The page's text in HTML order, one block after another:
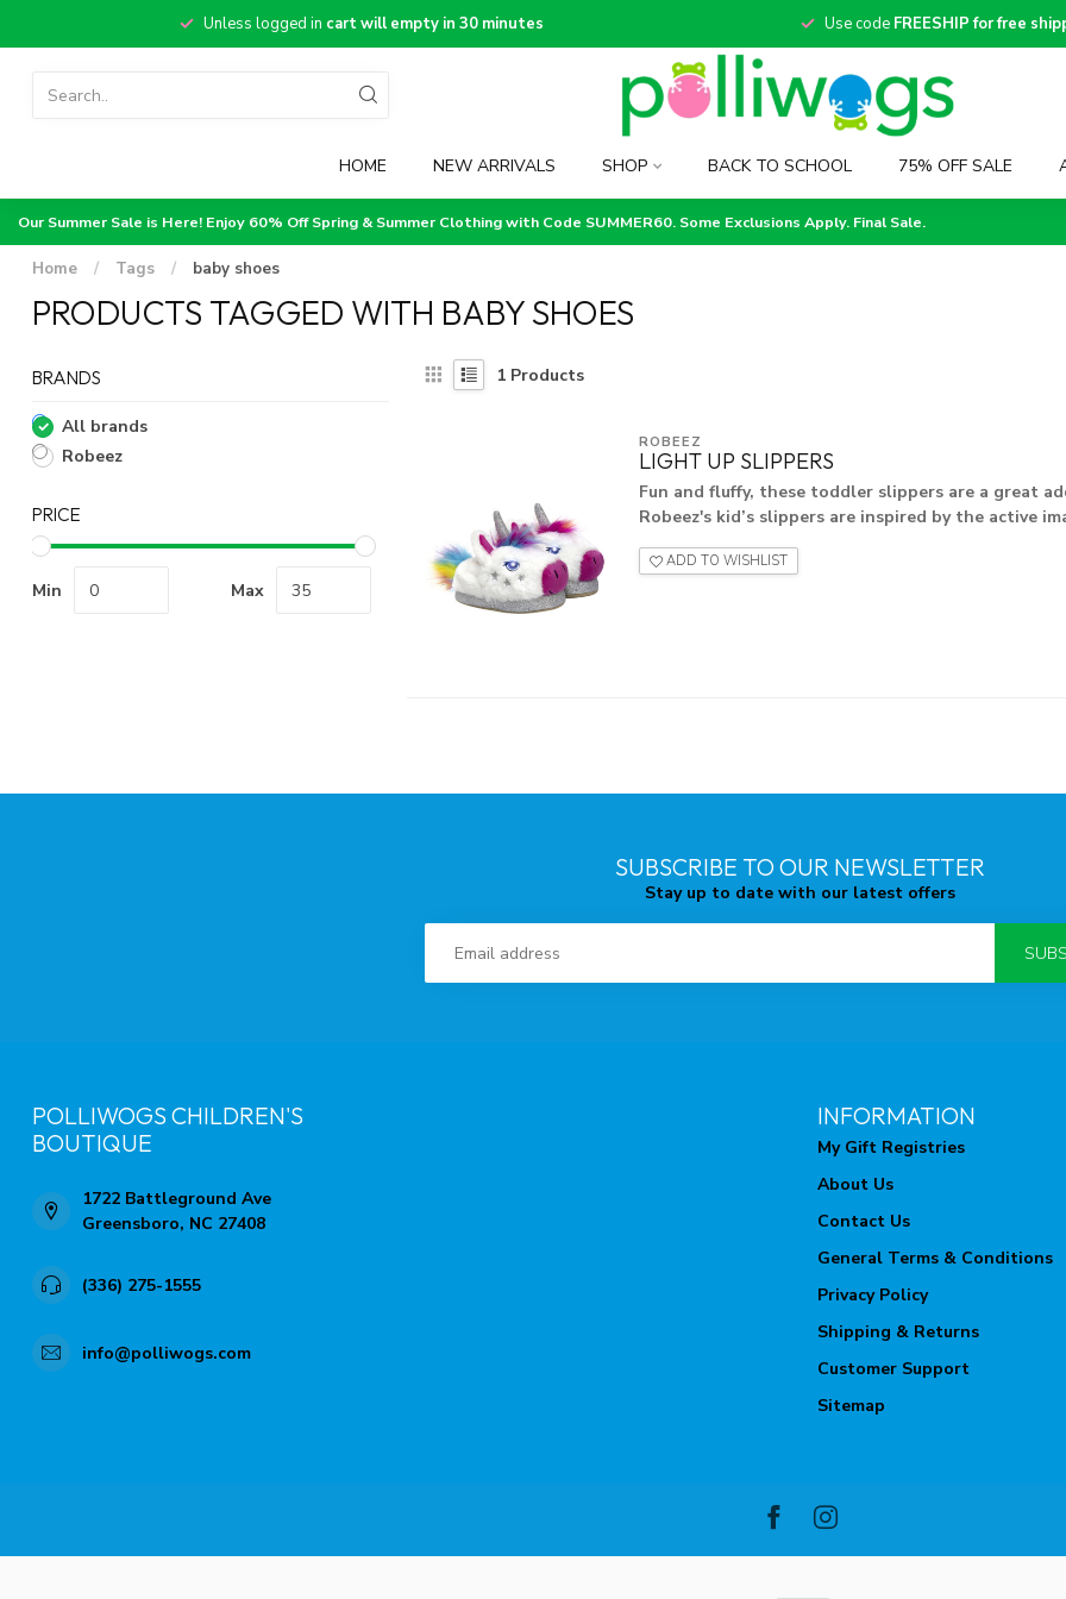
Unless logged in cart will empty in 30 minutes Use code FREESHIP for free
HOME NEW ARRIVALS SHOP BACK TO SCHOOL 75% OFF SALE
Our Summer Sale is Here! Enjoy 60% Off Spring & Summer Clothing with Code SUMMER60. Some Exclusions Apply. Final Sale.
Home / Tags / baby shoes
PRODUCTS TAGGED WITH BABY SHOES
BRANDS
All brands
Robeez
PRICE
Min Max
1 Products
ROBEEZ
LIGHT UP SLIPPERS
Fun and fluffy, these toddler slippers are a great
Robeez's kid’s slippers are inspired by the active
ADD TO WISHLIST
SUBSCRIBE TO OUR NEWSLETTER
Stay up to date with our latest offers
POLLIWOGS CHILDREN'S
BOUTIQUE
1722 Battleground Ave
Greensboro, NC 27408
(336) 275-1555
info@polliwogs.com
INFORMATION
My Gift Registries
About Us
Contact Us
General Terms & Conditions
Privacy Policy
Shipping & Returns
Customer Support
Sitemap